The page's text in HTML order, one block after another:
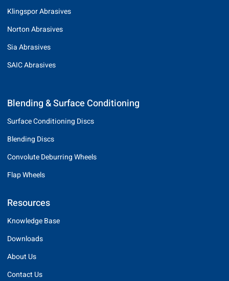
Klingspor Abrasives
Norton Abrasives
Sia Abrasives
SAIC Abrasives
Blending & Surface Conditioning
Surface Conditioning Discs
Blending Discs
Convolute Deburring Wheels
Flap Wheels
Resources
Knowledge Base
Downloads
About Us
Contact Us